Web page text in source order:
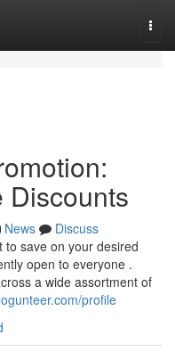
Discounts
News
Discuss
to save on your desired
open to everyone .
a wide assortment of
profile